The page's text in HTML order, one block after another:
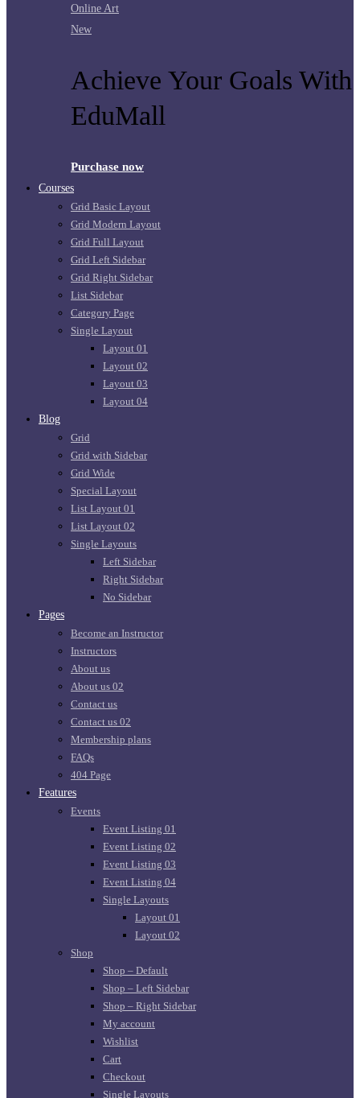
Online Art
New
Achieve Your Goals With
EduMall
Purchase now
Courses
Grid Basic Layout
Grid Modern Layout
Grid Full Layout
Grid Left Sidebar
Grid Right Sidebar
List Sidebar
Category Page
Single Layout
Layout 01
Layout 02
Layout 03
Layout 04
Blog
Grid
Grid with Sidebar
Grid Wide
Special Layout
List Layout 01
List Layout 02
Single Layouts
Left Sidebar
Right Sidebar
No Sidebar
Pages
Become an Instructor
Instructors
About us
About us 02
Contact us
Contact us 02
Membership plans
FAQs
404 Page
Features
Events
Event Listing 01
Event Listing 02
Event Listing 03
Event Listing 04
Single Layouts
Layout 01
Layout 02
Shop
Shop – Default
Shop – Left Sidebar
Shop – Right Sidebar
My account
Wishlist
Cart
Checkout
Single Layouts